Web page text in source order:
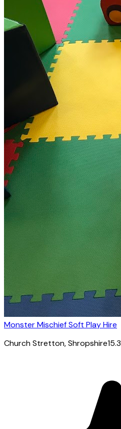
Monster Mischief Soft Play Hire
Church Stretton, Shropshire15.3